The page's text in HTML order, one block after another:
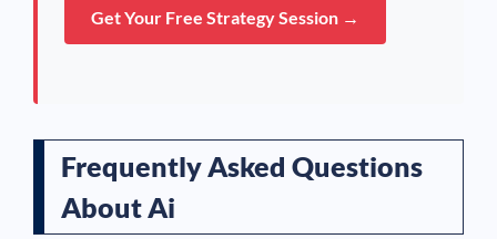
Get Your Free Strategy Session →
Frequently Asked Questions
About Ai